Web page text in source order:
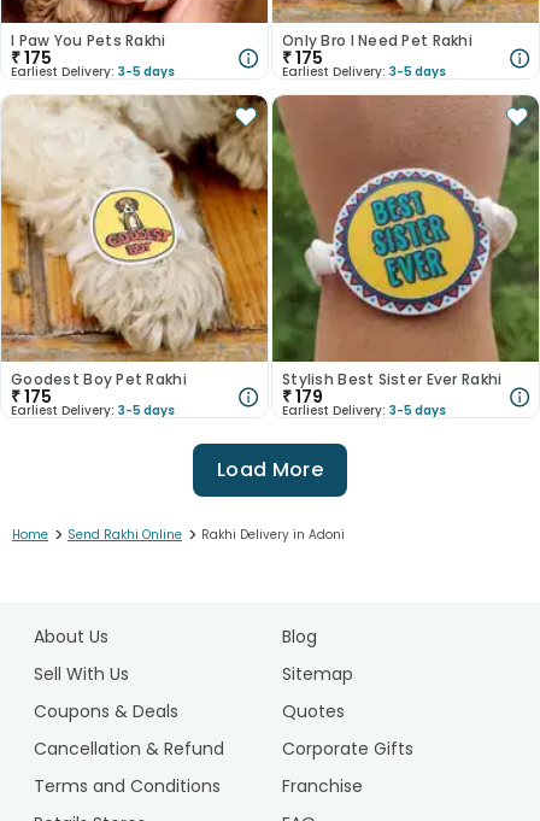
I Paw You Pets Rakhi
₹175
Earliest Delivery: 3-5 days
Only Bro I Need Pet Rakhi
₹175
Earliest Delivery: 3-5 days
Goodest Boy Pet Rakhi
₹175
Earliest Delivery: 3-5 days
Stylish Best Sister Ever Rakhi
₹179
Earliest Delivery: 3-5 days
Load More
Home > Send Rakhi Online > Rakhi Delivery in Adoni
About Us
Blog
Sell With Us
Sitemap
Coupons & Deals
Quotes
Cancellation & Refund
Corporate Gifts
Terms and Conditions
Franchise